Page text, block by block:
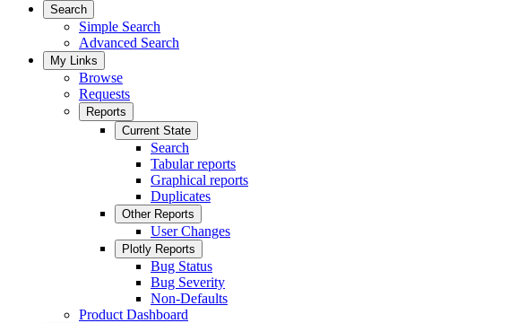
Search
Simple Search
Advanced Search
My Links
Browse
Requests
Reports
Current State
Search
Tabular reports
Graphical reports
Duplicates
Other Reports
User Changes
Plotly Reports
Bug Status
Bug Severity
Non-Defaults
Product Dashboard